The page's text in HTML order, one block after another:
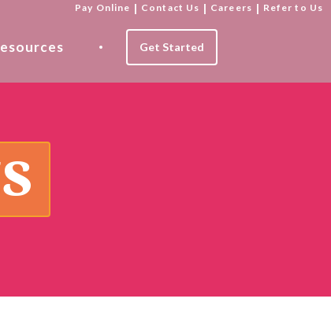
Pay Online | Contact Us | Careers | Refer to Us
Get Started